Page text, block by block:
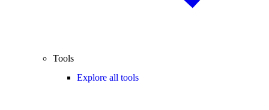
Tools
Explore all tools